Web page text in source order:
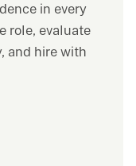
in every
role, evaluate
and hire with